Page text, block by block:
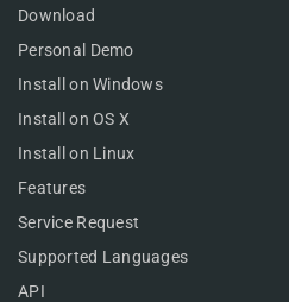
Download
Personal Demo
Install on Windows
Install on OS X
Install on Linux
Features
Service Request
Supported Languages
API